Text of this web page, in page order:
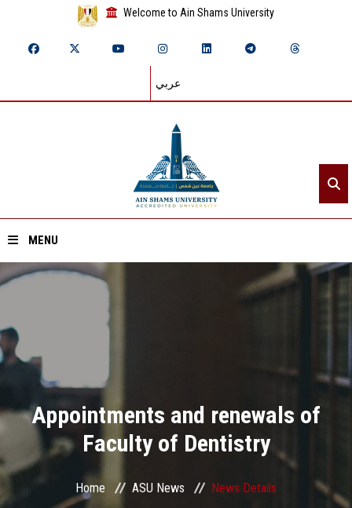
Welcome to Ain Shams University
عربي
MENU
Home
About ASU
Divisions
Academics
Research
Health Care
Appointments and renewals of
Faculty of Dentistry
Home ASU News News Details